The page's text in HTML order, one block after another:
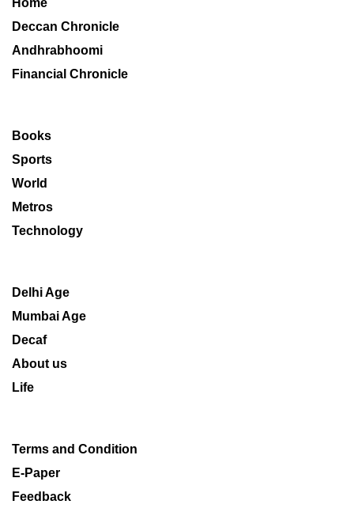
Home
Deccan Chronicle
Andhrabhoomi
Financial Chronicle
Books
Sports
World
Metros
Technology
Delhi Age
Mumbai Age
Decaf
About us
Life
Terms and Condition
E-Paper
Feedback